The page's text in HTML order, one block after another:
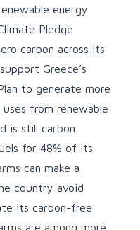
energy
Pledge
carbon across its
Greece’s
to generate more
from renewable
is still carbon
for 48% of its
can make a
country avoid
its carbon-free
are among more